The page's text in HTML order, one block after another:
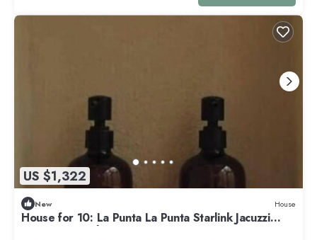
US $1,322
New House
House for 10: La Punta La Punta Starlink Jacuzzi
Swimming Pool